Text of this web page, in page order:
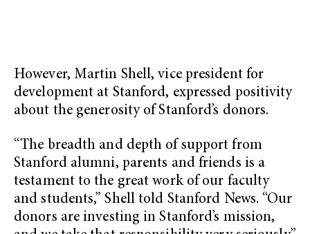
However, Martin Shell, vice president for
development at Stanford, expressed positivity
about the generosity of Stanford’s donors.
“The breadth and depth of support from
Stanford alumni, parents and friends is a
testament to the great work of our faculty
and students,” Shell told Stanford News. “Our
donors are investing in Stanford’s mission,